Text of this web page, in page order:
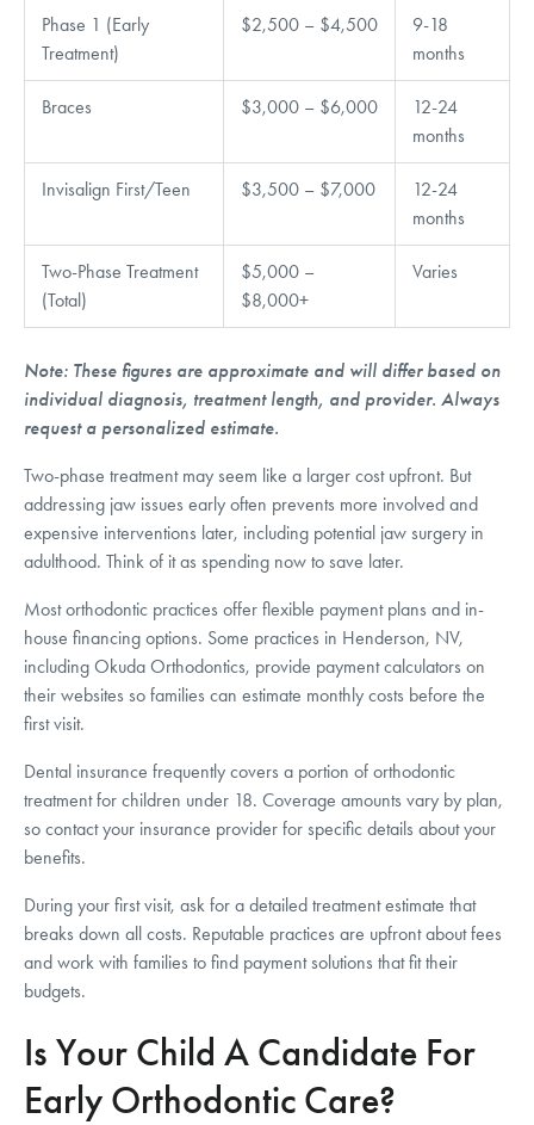
Phase 1 (Early
Treatment)
$2,500 – $4,500
9-18
months
Braces $3,000 – $6,000
12-24
months
Invisalign First/Teen $3,500 – $7,000
12-24
months
Two-Phase Treatment
(Total)
$5,000 –
$8,000+
Varies
Note: These figures are approximate and will differ based on
individual diagnosis, treatment length, and provider. Always
request a personalized estimate.
Two-phase treatment may seem like a larger cost upfront. But
addressing jaw issues early often prevents more involved and
expensive interventions later, including potential jaw surgery in
adulthood. Think of it as spending now to save later.
Most orthodontic practices offer flexible payment plans and in-
house financing options. Some practices in Henderson, NV,
including Okuda Orthodontics, provide payment calculators on
their websites so families can estimate monthly costs before the
first visit.
Dental insurance frequently covers a portion of orthodontic
treatment for children under 18. Coverage amounts vary by plan,
so contact your insurance provider for specific details about your
benefits.
During your first visit, ask for a detailed treatment estimate that
breaks down all costs. Reputable practices are upfront about fees
and work with families to find payment solutions that fit their
budgets.
Is Your Child A Candidate For
Early Orthodontic Care?